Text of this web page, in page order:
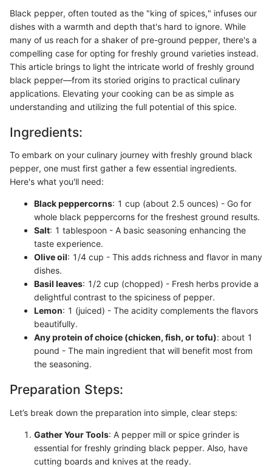
Black pepper, often touted as the "king of spices," infuses our
dishes with a warmth and depth that's hard to ignore. While
many of us reach for a shaker of pre-ground pepper, there's a
compelling case for opting for freshly ground varieties instead.
This article brings to light the intricate world of freshly ground
black pepper—from its storied origins to practical culinary
applications. Elevating your cooking can be as simple as
understanding and utilizing the full potential of this spice.
Ingredients:
To embark on your culinary journey with freshly ground black
pepper, one must first gather a few essential ingredients.
Here's what you'll need:
Black peppercorns: 1 cup (about 2.5 ounces) - Go for
whole black peppercorns for the freshest ground results.
Salt: 1 tablespoon - A basic seasoning enhancing the
taste experience.
Olive oil: 1/4 cup - This adds richness and flavor in many
dishes.
Basil leaves: 1/2 cup (chopped) - Fresh herbs provide a
delightful contrast to the spiciness of pepper.
Lemon: 1 (juiced) - The acidity complements the flavors
beautifully.
Any protein of choice (chicken, fish, or tofu): about 1
pound - The main ingredient that will benefit most from
the seasoning.
Preparation Steps:
Let’s break down the preparation into simple, clear steps:
Gather Your Tools: A pepper mill or spice grinder is
essential for freshly grinding black pepper. Also, have
cutting boards and knives at the ready.